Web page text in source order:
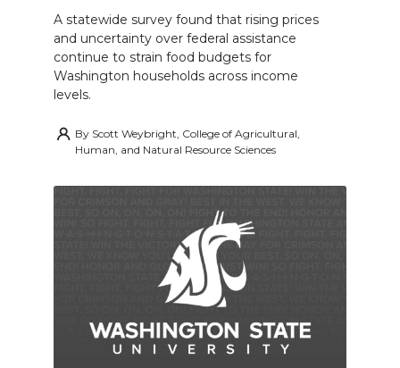
A statewide survey found that rising prices
and uncertainty over federal assistance
continue to strain food budgets for
Washington households across income
levels.
By Scott Weybright, College of Agricultural,
Human, and Natural Resource Sciences